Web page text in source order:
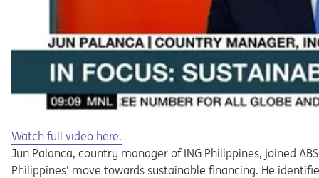
Opens in a new tab
Watch full video here.
Jun Palanca, country manager of ING Philippines, joined
Philippines' move towards sustainable financing. He